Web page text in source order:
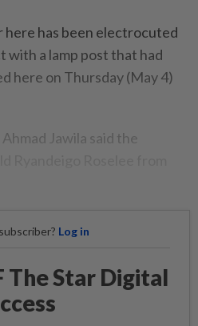
here has been electrocuted
a lamp post that had
here on Thursday (May 4)
Jawila said the
Log in
The Star Digital